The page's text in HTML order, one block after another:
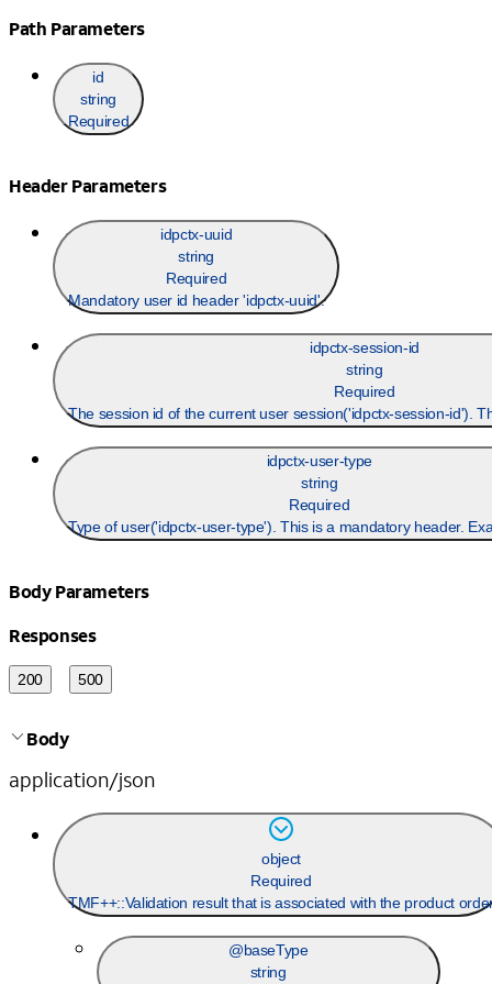
Path Parameters
id
string
Required
Header Parameters
idpctx-uuid
string
Required
Mandatory user id header 'idpctx-uuid'.
idpctx-session-id
string
Required
The session id of the current user session('idpctx-session-id').
idpctx-user-type
string
Required
Type of user('idpctx-user-type'). This is a mandatory header.
Body Parameters
Responses
200 500
Body
application/json
object
Required
TMF++::Validation result that is associated with the product
@baseType
string